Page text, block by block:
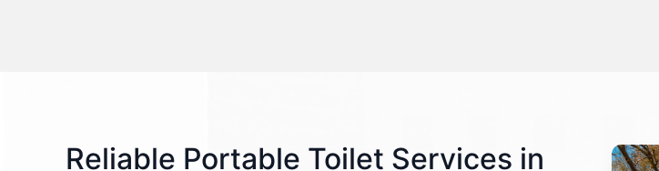
Reliable Portable Toilet Services in